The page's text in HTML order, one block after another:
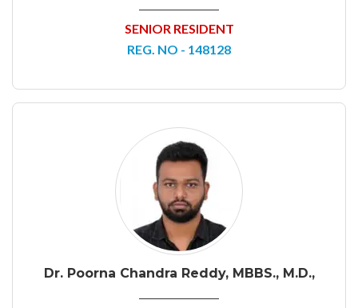
SENIOR RESIDENT
REG. NO - 148128
Dr. Poorna Chandra Reddy, MBBS., M.D.,